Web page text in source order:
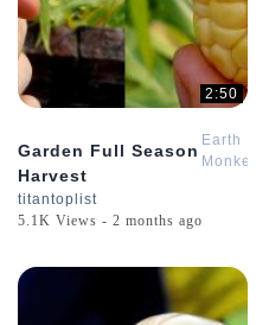
2:50
Garden Full Season
Harvest
Earth
Monkey
titantoplist
5.1K Views - 2 months ago